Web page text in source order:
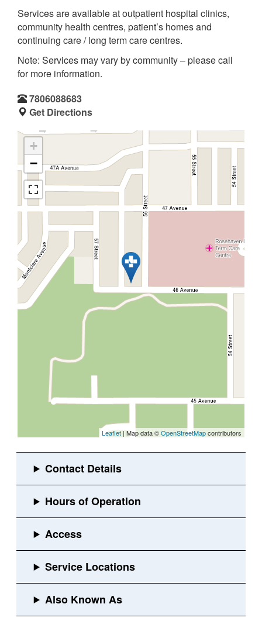
Services are available at outpatient hospital clinics,
community health centres, patient’s homes and
continuing care / long term care centres.
Note: Services may vary by community – please call
for more information.
7806088683
Get Directions
+
−
Leaflet| Map data ©OpenStreetMapcontributors